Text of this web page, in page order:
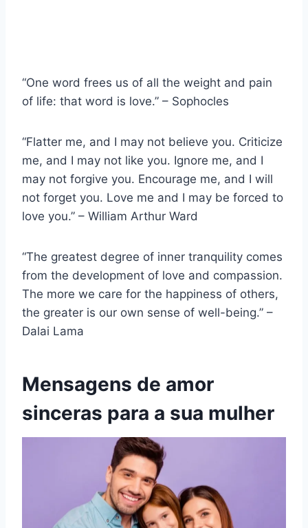
“One word frees us of all the weight and pain
of life: that word is love.” – Sophocles
“Flatter me, and I may not believe you. Criticize
me, and I may not like you. Ignore me, and I
may not forgive you. Encourage me, and I will
not forget you. Love me and I may be forced to
love you.” – William Arthur Ward
“The greatest degree of inner tranquility comes
from the development of love and compassion.
The more we care for the happiness of others,
the greater is our own sense of well-being.” –
Dalai Lama
Mensagens de amor
sinceras para a sua mulher